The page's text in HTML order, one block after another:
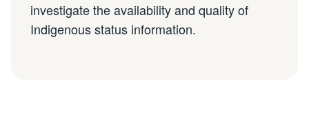
investigate the availability and quality of
Indigenous status information.